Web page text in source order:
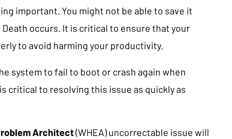
important. You might not be able to save it
occurs. It is critical to ensure that your
to avoid harming your productivity.
system to fail to boot or crash again when
critical to resolving this issue as quickly as
Architect(WHEA) uncorrectable issue will